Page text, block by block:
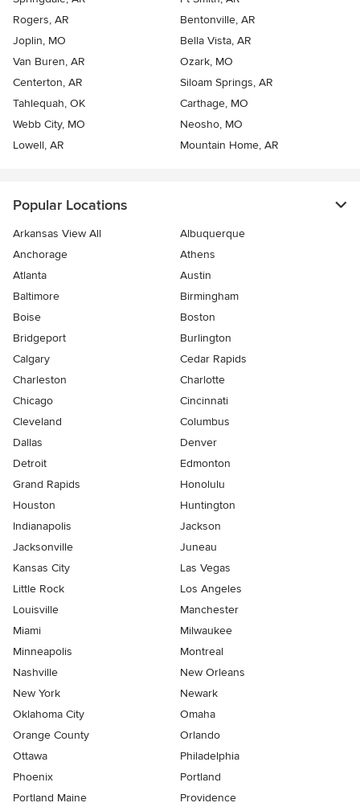
Rogers, AR
Bentonville, AR
Joplin, MO
Bella Vista, AR
Van Buren, AR
Ozark, MO
Centerton, AR
Siloam Springs, AR
Tahlequah, OK
Carthage, MO
Webb City, MO
Neosho, MO
Lowell, AR
Mountain Home, AR
Popular Locations
Arkansas View All
Albuquerque
Anchorage
Athens
Atlanta
Austin
Baltimore
Birmingham
Boise
Boston
Bridgeport
Burlington
Calgary
Cedar Rapids
Charleston
Charlotte
Chicago
Cincinnati
Cleveland
Columbus
Dallas
Denver
Detroit
Edmonton
Grand Rapids
Honolulu
Houston
Huntington
Indianapolis
Jackson
Jacksonville
Juneau
Kansas City
Las Vegas
Little Rock
Los Angeles
Louisville
Manchester
Miami
Milwaukee
Minneapolis
Montreal
Nashville
New Orleans
New York
Newark
Oklahoma City
Omaha
Orange County
Orlando
Ottawa
Philadelphia
Phoenix
Portland
Portland Maine
Providence